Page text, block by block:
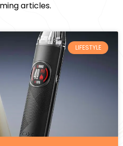
articles.
LIFESTYLE